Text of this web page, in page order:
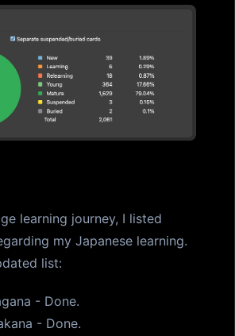
learning journey, I listed
my Japanese learning.
list:
- Done.
- Done.